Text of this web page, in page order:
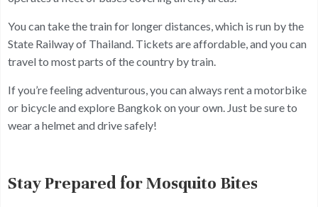
You can take the train for longer distances, which is run by the
State Railway of Thailand. Tickets are affordable, and you can
travel to most parts of the country by train.
If you’re feeling adventurous, you can always rent a motorbike
or bicycle and explore Bangkok on your own. Just be sure to
wear a helmet and drive safely!
Stay Prepared for Mosquito Bites